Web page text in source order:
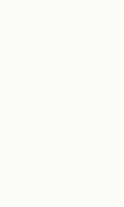
Interested in
to book or
11 rue